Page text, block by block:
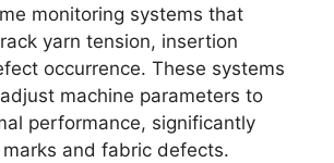
monitoring systems that
yarn tension, insertion
occurrence. These systems
machine parameters to
performance, significantly
and fabric defects.